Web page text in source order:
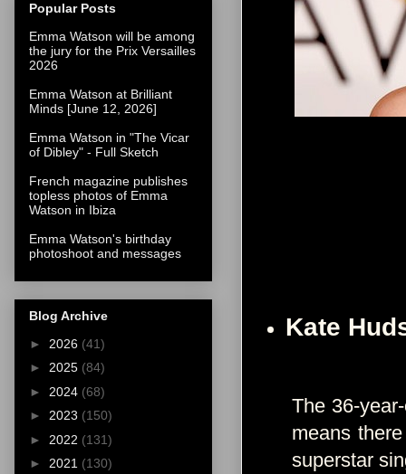
Kate
The 36-
means
superstar
Popular Posts
Emma Watson will be among
the jury for the Prix Versailles
2026
Emma Watson at Brilliant
Minds [June 12, 2026]
Emma Watson in "The Vicar
of Dibley" - Full Sketch
French magazine publishes
topless photos of Emma
Watson in Ibiza
Emma Watson's birthday
photoshoot and messages
Blog Archive
► 2026 (41)
► 2025 (84)
► 2024 (68)
► 2023 (150)
► 2022 (131)
► 2021 (130)